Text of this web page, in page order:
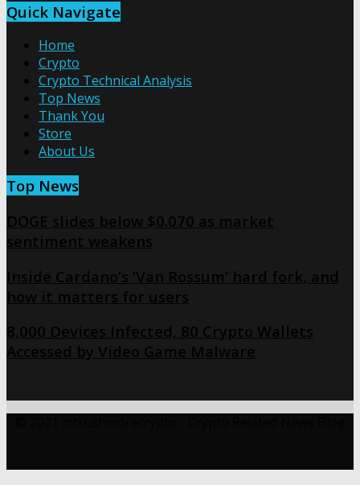
Quick Navigate
Home
Crypto
Crypto Technical Analysis
Top News
Thank You
Store
About Us
Top News
DOGE slides below $0.070 as market
sentiment weakens
Inside Cardano’s ‘Van Rossum’ hard fork, and
how it matters for users
8,000 Devices Infected, 80 Crypto Wallets
Accessed by Video Game Malware